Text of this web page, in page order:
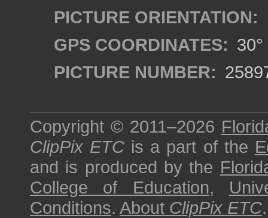
PICTURE ORIENTATION:
GPS COORDINATES: 30°
PICTURE NUMBER:
Copyright © 2011–2026
ClipPix ETC is a part of the
and is produced by the
College of Education,
Conditions. About ClipPix ETC.